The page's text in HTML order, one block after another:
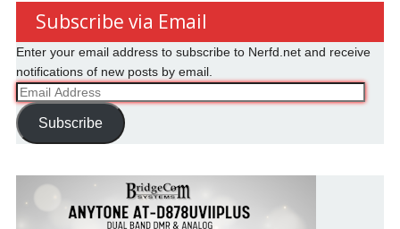
Subscribe via Email
Enter your email address to subscribe to Nerfd.net and receive
notifications of new posts by email.
Email
Address
Subscribe